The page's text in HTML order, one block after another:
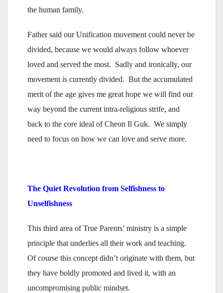
the human family.
Father said our Unification movement could never be
divided, because we would always follow whoever
loved and served the most. Sadly and ironically, our
movement is currently divided. But the accumulated
merit of the age gives me great hope we will find our
way beyond the current intra-religious strife, and
back to the core ideal of Cheon Il Guk. We simply
need to focus on how we can love and serve more.
The Quiet Revolution from Selfishness to
Unselfishness
This third area of True Parents’ ministry is a simple
principle that underlies all their work and teaching.
Of course this concept didn’t originate with them, but
they have boldly promoted and lived it, with an
uncompromising public mindset.